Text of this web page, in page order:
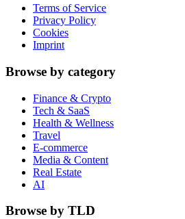
Terms of Service
Privacy Policy
Cookies
Imprint
Browse by category
Finance & Crypto
Tech & SaaS
Health & Wellness
Travel
E-commerce
Media & Content
Real Estate
AI
Browse by TLD